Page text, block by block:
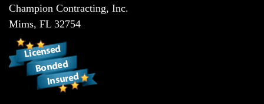
Champion Contracting, Inc.
Mims, FL 32754